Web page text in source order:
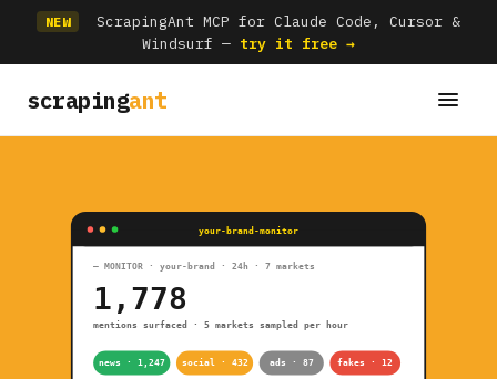
NEW
ScrapingAnt MCP for Claude Code, Cursor &
Windsurf — try it free →
scrapingant
your-brand-monitor
— MONITOR · your-brand · 24h · 7 markets
1,778
mentions surfaced · 5 markets sampled per hour
news · 1,247 social · 432 ads · 87 fakes · 12